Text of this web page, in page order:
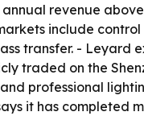
revenue
include
transfer. -
traded on the
professional
it has